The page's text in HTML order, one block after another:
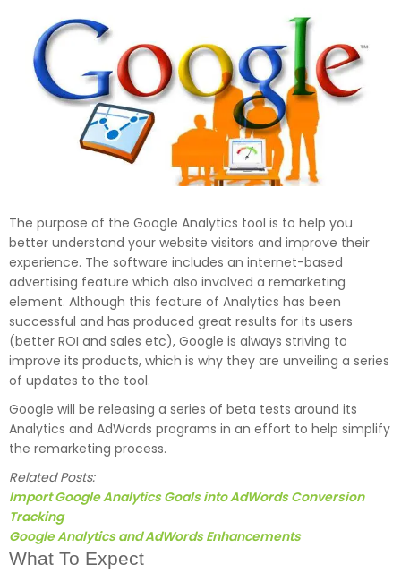
The purpose of the Google Analytics tool is to help you
better understand your website visitors and improve their
experience. The software includes an internet-based
advertising feature which also involved a remarketing
element. Although this feature of Analytics has been
successful and has produced great results for its users
(better ROI and sales etc), Google is always striving to
improve its products, which is why they are unveiling a series
of updates to the tool.
Google will be releasing a series of beta tests around its
Analytics and AdWords programs in an effort to help simplify
the remarketing process.
Related Posts:
Import Google Analytics Goals into AdWords Conversion
Tracking
Google Analytics and AdWords Enhancements
What To Expect